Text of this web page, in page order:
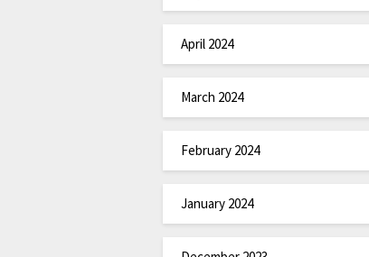
April 2024
March 2024
February 2024
January 2024